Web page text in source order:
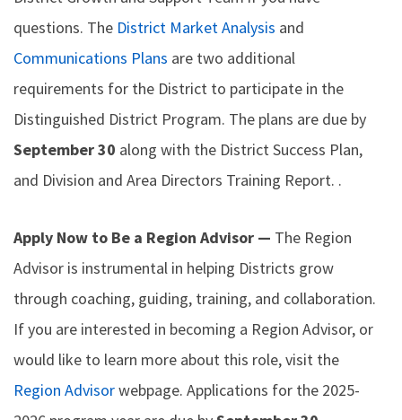
questions. The District Market Analysis and
Communications Plans are two additional
requirements for the District to participate in the
Distinguished District Program. The plans are due by
September 30 along with the District Success Plan,
and Division and Area Directors Training Report. .
Apply Now to Be a Region Advisor — The Region
Advisor is instrumental in helping Districts grow
through coaching, guiding, training, and collaboration.
If you are interested in becoming a Region Advisor, or
would like to learn more about this role, visit the
Region Advisorwebpage. Applications for the 2025-